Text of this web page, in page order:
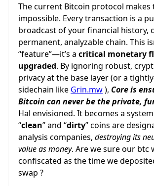
The current Bitcoin protocol makes
impossible. Every transaction is a
broadcast of your financial history,
permanent, analyzable chain. This
“feature”—it’s a critical monetary
upgraded. By ignoring robust,
privacy at the base layer (or a
sidechain like Grin.mw), Core is
Bitcoin can never be the private,
Hal envisioned. It becomes a
“clean” and “dirty” coins are
analysis companies, destroying its
value as money. Are we sure our btc
confiscated as the time we
swap ?